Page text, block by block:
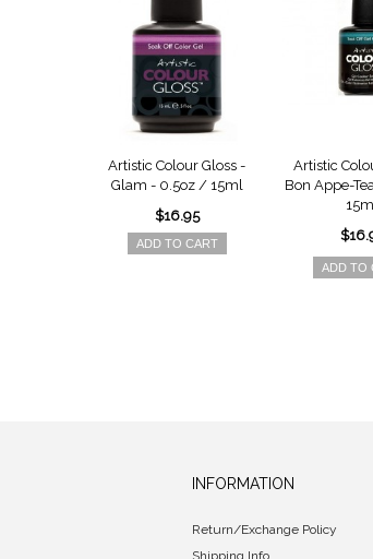
Artistic Colour Gloss -
Glam - 0.5oz / 15ml
$16.95
ADD TO CART
Artistic
Bon Appe-
ADD TO
INFORMATION
Return/Exchange Policy
Shipping Info